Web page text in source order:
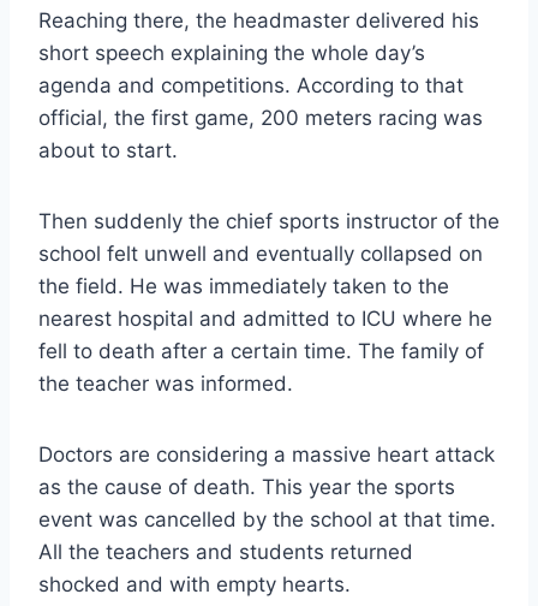
Reaching there, the headmaster delivered his
short speech explaining the whole day’s
agenda and competitions. According to that
official, the first game, 200 meters racing was
about to start.
Then suddenly the chief sports instructor of the
school felt unwell and eventually collapsed on
the field. He was immediately taken to the
nearest hospital and admitted to ICU where he
fell to death after a certain time. The family of
the teacher was informed.
Doctors are considering a massive heart attack
as the cause of death. This year the sports
event was cancelled by the school at that time.
All the teachers and students returned
shocked and with empty hearts.